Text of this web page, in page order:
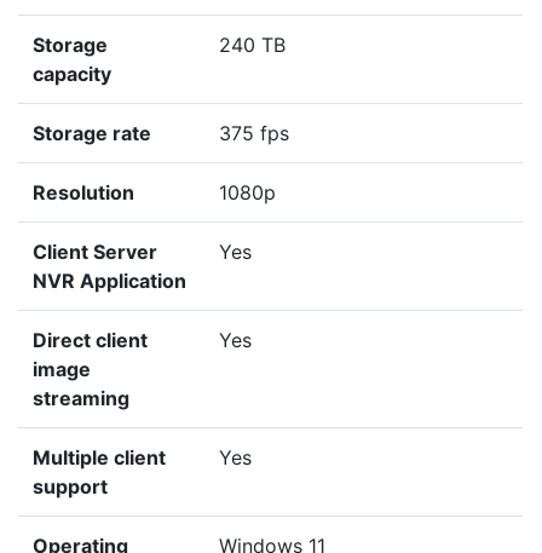
Storage
capacity
240 TB
Storage rate 375 fps
Resolution 1080p
Client Server
NVR Application
Yes
Direct client
image
streaming
Yes
Multiple client
support
Yes
Operating
Windows 11